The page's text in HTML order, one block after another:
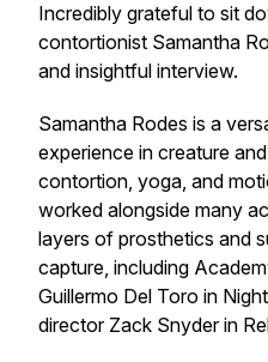
Incredibly grateful to sit
contortionist Samantha
and insightful interview.
Samantha Rodes is a
experience in creature
contortion, yoga, and
worked alongside many
layers of prosthetics and
capture, including
Guillermo Del Toro in
director Zack Snyder in